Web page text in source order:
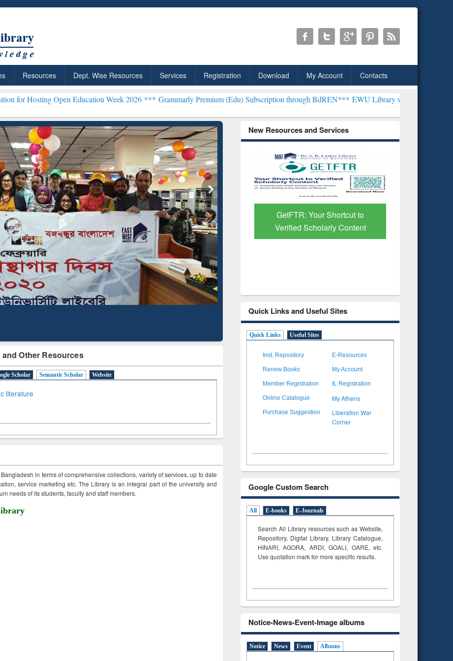
Resources Dept. Wise Resources Services Registration Download My Account Contacts
Education Week 2026 ***Grammarly Premium (Edu) Subscription through BdREN***EWU Library will henceforth be known as the
Other Resources
Scholar Semantic Scholar Website
literature
in terms of comprehensive collections, variety of services, up to date
service marketing etc. The Library is an integral part of the university and
needs of its students, faculty and staff members.
New Resources and Services
Citation-
Literature Mapping
Tool
Grammarly Premium (Edu)
Subscription through
BdREN
GetFTR: Your Shortcut to
Verified Scholarly Content
Quick Links and Useful Sites
Quick Links Useful Sites
Inst. Repository E-Resources
Renew Books My Account
Member Registration IL Registration
Online Catalogue My Athens
Purchase Suggestion
Liberation War
Corner
Google Custom Search
All E-books E-Journals
Search All Library resources such as Website,
Repository, Digital Library, Library Catalogue,
HINARI, AGORA, ARDI,GOALI, OARE, etc.
Use quotation mark for more specific results.
Notice-News-Event-Image albums
Notice News Event Albums